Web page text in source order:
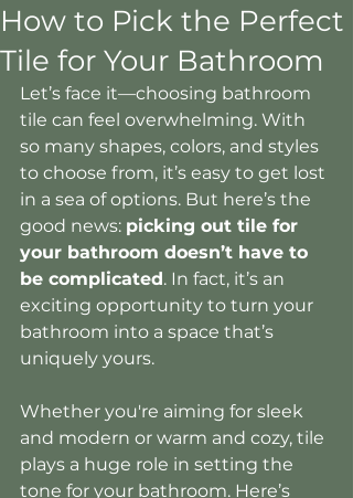
How to Pick the Perfect
Tile for Your Bathroom
Let’s face it—choosing bathroom
tile can feel overwhelming. With
so many shapes, colors, and styles
to choose from, it’s easy to get lost
in a sea of options. But here’s the
good news: picking out tile for
your bathroom doesn’t have to
be complicated. In fact, it’s an
exciting opportunity to turn your
bathroom into a space that’s
uniquely yours.
Whether you're aiming for sleek
and modern or warm and cozy, tile
plays a huge role in setting the
tone for your bathroom. Here’s